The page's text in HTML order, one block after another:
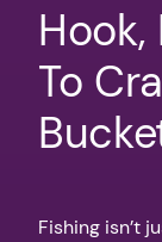
Hook,
To
Fishing isn’t